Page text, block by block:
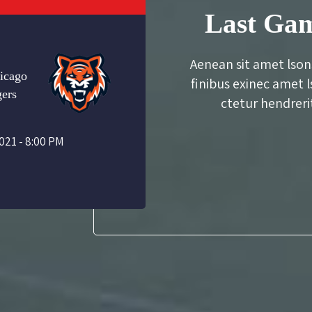
- 8:00 PM
Last
Aenean sit amet
finibus exinec amet
ctetur